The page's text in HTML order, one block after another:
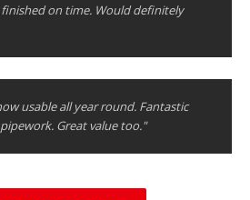
on time. Would definitely
usable all year round. Fantastic
Great value too."